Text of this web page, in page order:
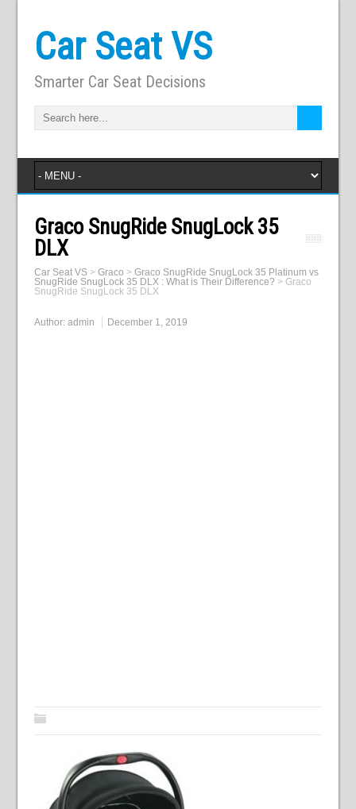
Car Seat VS
Smarter Car Seat Decisions
Graco SnugRide SnugLock 35
DLX
Car Seat VS> Graco > Graco SnugRide SnugLock 35 Platinum vs
SnugRide SnugLock 35 DLX : What is Their Difference? > Graco
SnugRide SnugLock 35 DLX
Author: admin December 1, 2019